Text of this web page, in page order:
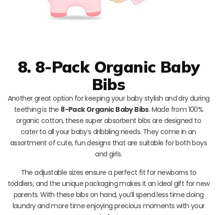
8. 8-Pack Organic Baby
Bibs
Another great option for keeping your baby stylish and dry during
teething is the 8-Pack Organic Baby Bibs. Made from 100%
organic cotton, these super absorbent bibs are designed to
cater to all your baby’s dribbling needs. They come in an
assortment of cute, fun designs that are suitable for both boys
and girls.
The adjustable sizes ensure a perfect fit for newborns to
toddlers, and the unique packaging makes it an ideal gift for new
parents. With these bibs on hand, you’ll spend less time doing
laundry and more time enjoying precious moments with your